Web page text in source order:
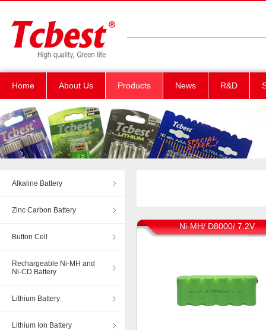
Home About Us Products News R&D
Alkaline Battery
Zinc Carbon Battery
Button Cell
Rechargeable Ni-MH and
Ni-CD Battery
Lithium Battery
Lithium Ion Battery
Ni-MH/ D8000/ 7.2V